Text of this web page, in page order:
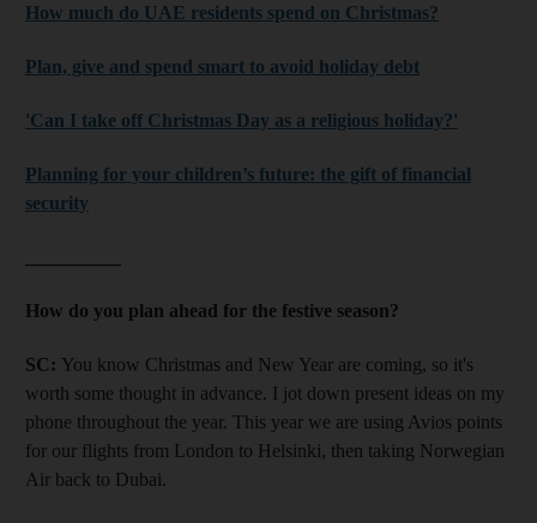
How much do UAE residents spend on Christmas?
Plan, give and spend smart to avoid holiday debt
'Can I take off Christmas Day as a religious holiday?'
Planning for your children’s future: the gift of financial
security
How do you plan ahead for the festive season?
SC: You know Christmas and New Year are coming, so it's
worth some thought in advance. I jot down present ideas on my
phone throughout the year. This year we are using Avios points
for our flights from London to Helsinki, then taking Norwegian
Air back to Dubai.